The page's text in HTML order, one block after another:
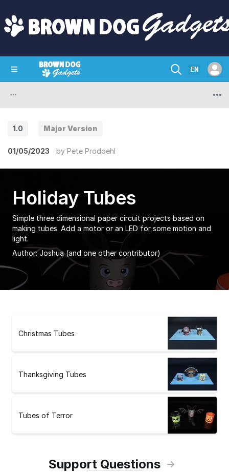
EN
1.0 Major Version
01/05/2023 by Pete Prodoehl
Holiday Tubes
Simple three dimensional paper circuit projects based on
making tubes. Add a motor or an LED for some motion and
light.
Author:Joshua (and one other contributor)
Christmas Tubes
Thanksgiving Tubes
Tubes of Terror
Support Questions